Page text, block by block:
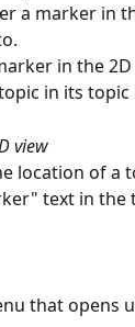
a marker in
in the
in its
view
location of a
text in the
that opens